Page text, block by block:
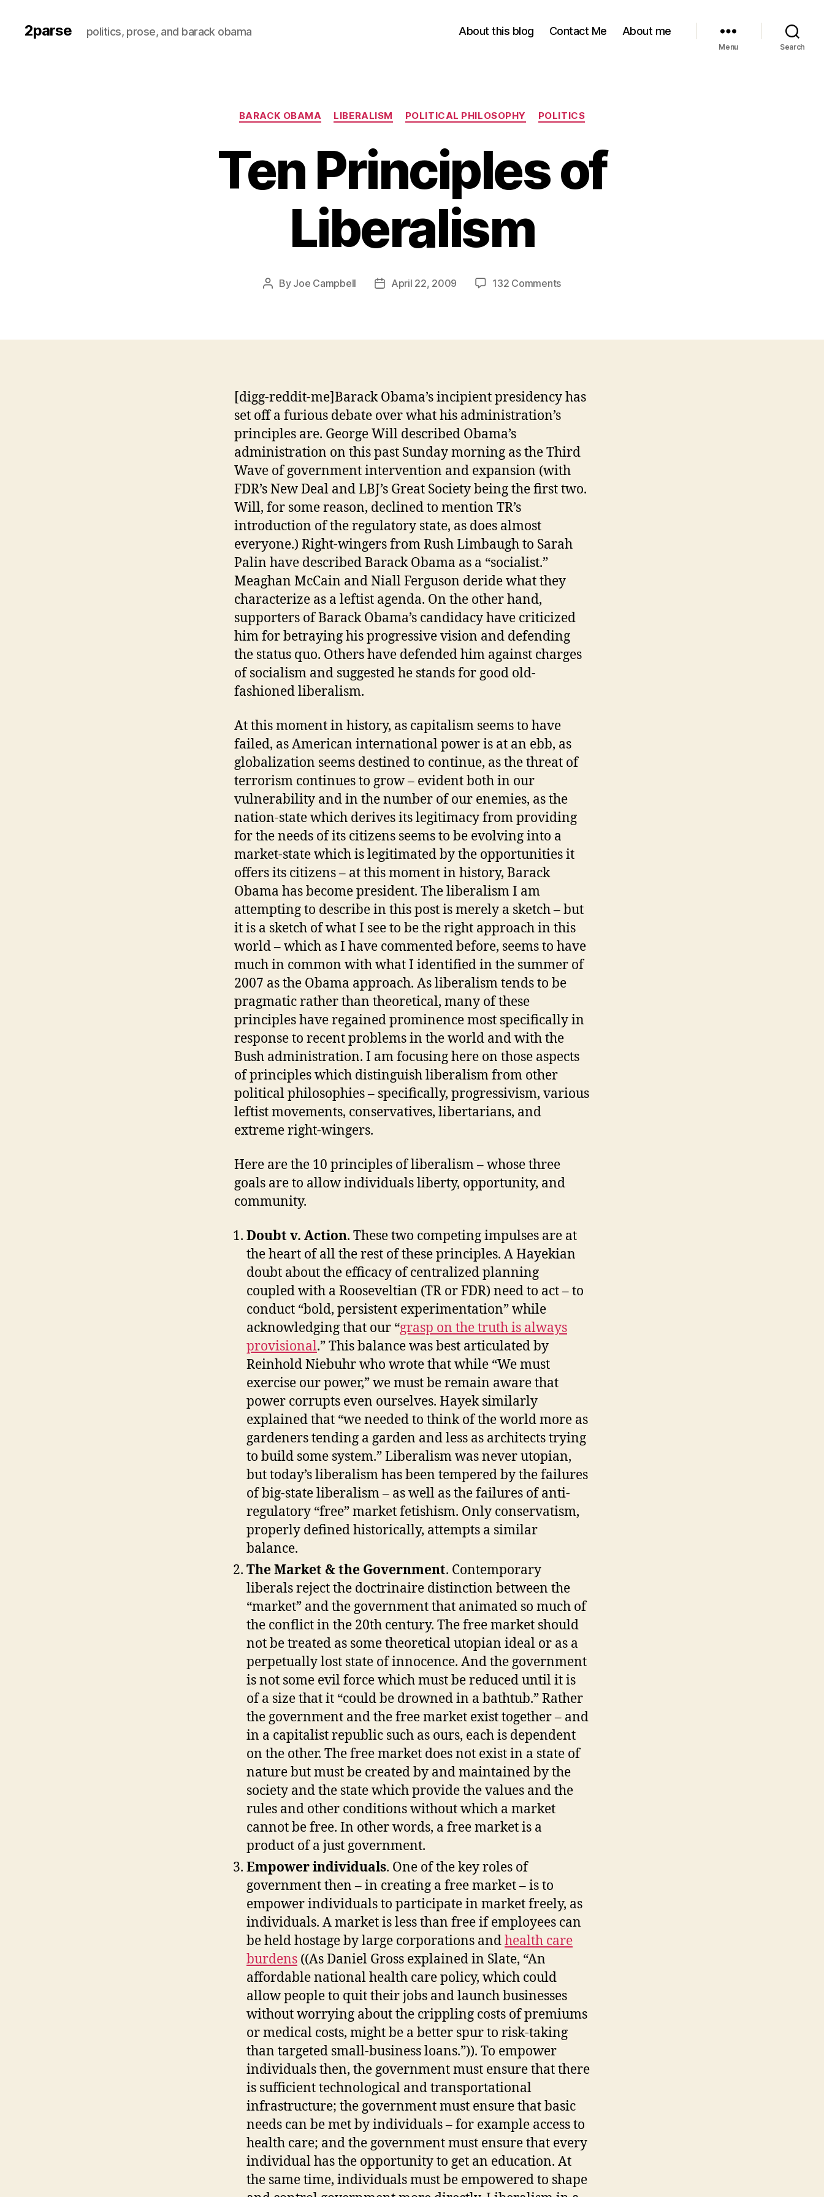
2parse politics, prose, and barack obama About this blog Contact Me About me
Menu Search
Categories
BARACK OBAMA LIBERALISM POLITICAL PHILOSOPHY POLITICS
Ten Principles of
Liberalism
Post
By Joe Campbell
PostApril 22, 2009 132 Commentson
Liberalism
[digg-reddit-me]Barack Obama’s incipient presidency has
set off a furious debate over what his administration’s
principles are. George Will described Obama’s
administration on this past Sunday morning as the Third
Wave of government intervention and expansion (with
FDR’s New Deal and LBJ’s Great Society being the first two.
Will, for some reason, declined to mention TR’s
introduction of the regulatory state, as does almost
everyone.) Right-wingers from Rush Limbaugh to Sarah
Palin have described Barack Obama as a “socialist.”
Meaghan McCain and Niall Ferguson deride what they
characterize as a leftist agenda. On the other hand,
supporters of Barack Obama’s candidacy have criticized
him for betraying his progressive vision and defending
the status quo. Others have defended him against charges
of socialism and suggested he stands for good old-
fashioned liberalism.
At this moment in history, as capitalism seems to have
failed, as American international power is at an ebb, as
globalization seems destined to continue, as the threat of
terrorism continues to grow – evident both in our
vulnerability and in the number of our enemies, as the
nation-state which derives its legitimacy from providing
for the needs of its citizens seems to be evolving into a
market-state which is legitimated by the opportunities it
offers its citizens – at this moment in history, Barack
Obama has become president. The liberalism I am
attempting to describe in this post is merely a sketch – but
it is a sketch of what I see to be the right approach in this
world – which as I have commented before, seems to have
much in common with what I identified in the summer of
2007 as the Obama approach. As liberalism tends to be
pragmatic rather than theoretical, many of these
principles have regained prominence most specifically in
response to recent problems in the world and with the
Bush administration. I am focusing here on those aspects
of principles which distinguish liberalism from other
political philosophies – specifically, progressivism, various
leftist movements, conservatives, libertarians, and
extreme right-wingers.
Here are the 10 principles of liberalism – whose three
goals are to allow individuals liberty, opportunity, and
community.
Doubt v. Action. These two competing impulses are at
the heart of all the rest of these principles. A Hayekian
doubt about the efficacy of centralized planning
coupled with a Rooseveltian (TR or FDR) need to act – to
conduct “bold, persistent experimentation” while
acknowledging that our “grasp on the truth is always
provisional.” This balance was best articulated by
Reinhold Niebuhr who wrote that while “We must
exercise our power,” we must be remain aware that
power corrupts even ourselves. Hayek similarly
explained that “we needed to think of the world more as
gardeners tending a garden and less as architects trying
to build some system.” Liberalism was never utopian,
but today’s liberalism has been tempered by the failures
of big-state liberalism – as well as the failures of anti-
regulatory “free” market fetishism. Only conservatism,
properly defined historically, attempts a similar
balance.
The Market & the Government. Contemporary
liberals reject the doctrinaire distinction between the
“market” and the government that animated so much of
the conflict in the 20th century. The free market should
not be treated as some theoretical utopian ideal or as a
perpetually lost state of innocence. And the government
is not some evil force which must be reduced until it is
of a size that it “could be drowned in a bathtub.” Rather
the government and the free market exist together – and
in a capitalist republic such as ours, each is dependent
on the other. The free market does not exist in a state of
nature but must be created by and maintained by the
society and the state which provide the values and the
rules and other conditions without which a market
cannot be free. In other words, a free market is a
product of a just government.
Empower individuals. One of the key roles of
government then – in creating a free market – is to
empower individuals to participate in market freely, as
individuals. A market is less than free if employees can
be held hostage by large corporations andhealth care
burdens ((As Daniel Gross explained in Slate, “An
affordable national health care policy, which could
allow people to quit their jobs and launch businesses
without worrying about the crippling costs of premiums
or medical costs, might be a better spur to risk-taking
than targeted small-business loans.”)). To empower
individuals then, the government must ensure that there
is sufficient technological and transportational
infrastructure; the government must ensure that basic
needs can be met by individuals – for example access to
health care; and the government must ensure that every
individual has the opportunity to get an education. At
the same time, individuals must be empowered to shape